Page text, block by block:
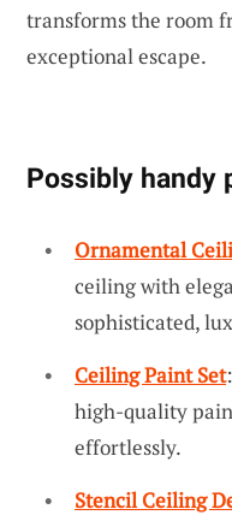
transforms the room
exceptional escape.
Possibly handy
Ornamental
ceiling with
sophisticated,
Ceiling Paint Set
high-quality
effortlessly.
Stencil Ceiling